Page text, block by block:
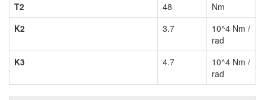
T2
48
Nm
K2
3.7
10^4 Nm /
rad
K3
4.7
10^4 Nm /
rad